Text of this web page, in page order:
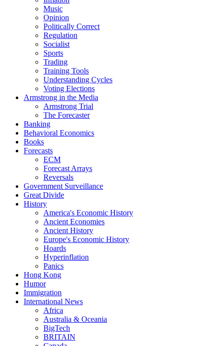
Music
Opinion
Politically Correct
Regulation
Socialist
Sports
Trading
Training Tools
Understanding Cycles
Voting Elections
Armstrong in the Media
Armstrong Trial
The Forecaster
Banking
Behavioral Economics
Books
Forecasts
ECM
Forecast Arrays
Reversals
Government Surveillance
Great Divide
History
America's Economic History
Ancient Economies
Ancient History
Europe's Economic History
Hoards
Hyperinflation
Panics
Hong Kong
Humor
Immigration
International News
Africa
Australia & Oceania
BigTech
BRITAIN